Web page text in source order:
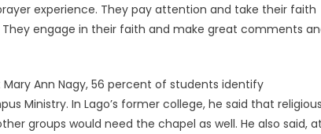
experience. They pay attention and take their faith
engage in their faith and make great comments
Ann Nagy, 56 percent of students identify
Ministry. In Lago’s former college, he said that religious
groups would need the chapel as well. He also said, at